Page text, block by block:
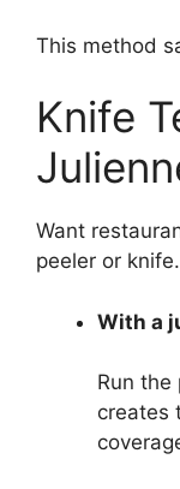
This method
Knife
Want
peeler or knife.
With a
Run
creates